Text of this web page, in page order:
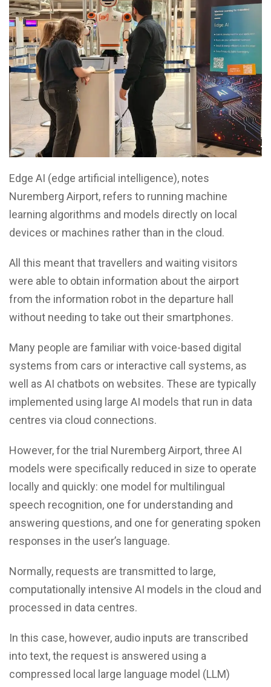
Edge AI (edge artificial intelligence), notes
Nuremberg Airport, refers to running machine
learning algorithms and models directly on local
devices or machines rather than in the cloud.
All this meant that travellers and waiting visitors
were able to obtain information about the airport
from the information robot in the departure hall
without needing to take out their smartphones.
Many people are familiar with voice-based digital
systems from cars or interactive call systems, as
well as AI chatbots on websites. These are typically
implemented using large AI models that run in data
centres via cloud connections.
However, for the trial Nuremberg Airport, three AI
models were specifically reduced in size to operate
locally and quickly: one model for multilingual
speech recognition, one for understanding and
answering questions, and one for generating spoken
responses in the user’s language.
Normally, requests are transmitted to large,
computationally intensive AI models in the cloud and
processed in data centres.
In this case, however, audio inputs are transcribed
into text, the request is answered using a
compressed local large language model (LLM)